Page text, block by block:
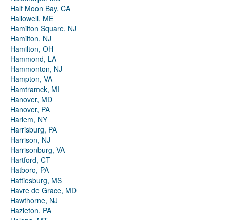
Half Moon Bay, CA
Hallowell, ME
Hamilton Square, NJ
Hamilton, NJ
Hamilton, OH
Hammond, LA
Hammonton, NJ
Hampton, VA
Hamtramck, MI
Hanover, MD
Hanover, PA
Harlem, NY
Harrisburg, PA
Harrison, NJ
Harrisonburg, VA
Hartford, CT
Hatboro, PA
Hattiesburg, MS
Havre de Grace, MD
Hawthorne, NJ
Hazleton, PA